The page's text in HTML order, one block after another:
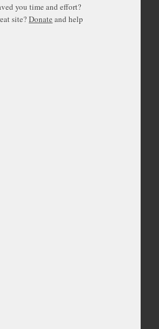
you time and effort?
site?Donateand help